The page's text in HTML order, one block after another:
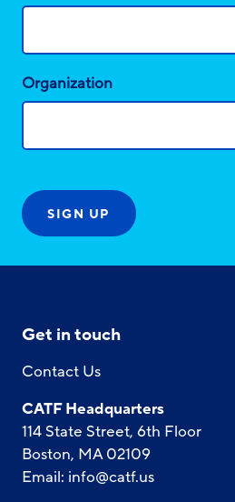
Organization
Get in touch
Contact Us
CATF Headquarters
114 State Street, 6th Floor
Boston, MA 02109
Email: info@catf.us